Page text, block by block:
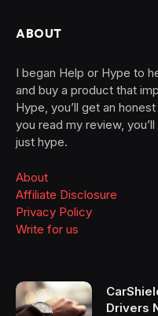
ABOUT
I began Help or Hype to
and buy a product that
Hype, you’ll get an
you read my review,
just hype.
About
Affiliate Disclosure
Privacy Policy
Write for us
Drivers